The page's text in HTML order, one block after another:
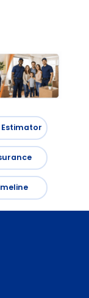
Estimator